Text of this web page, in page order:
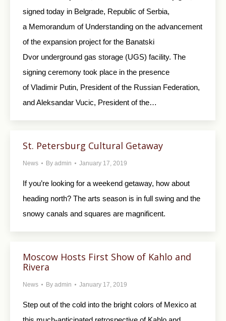
signed today in Belgrade, Republic of Serbia,
a Memorandum of Understanding on the advancement
of the expansion project for the Banatski
Dvor underground gas storage (UGS) facility. The
signing ceremony took place in the presence
of Vladimir Putin, President of the Russian Federation,
and Aleksandar Vucic, President of the…
St. Petersburg Cultural Getaway
News By admin January 17, 2019
If you’re looking for a weekend getaway, how about
heading north? The arts season is in full swing and the
snowy canals and squares are magnificent.
Moscow Hosts First Show of Kahlo and
Rivera
News By admin January 17, 2019
Step out of the cold into the bright colors of Mexico at